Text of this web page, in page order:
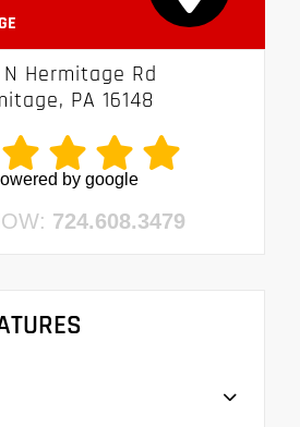
N Hermitage Rd
PA 16148
724.608.3479